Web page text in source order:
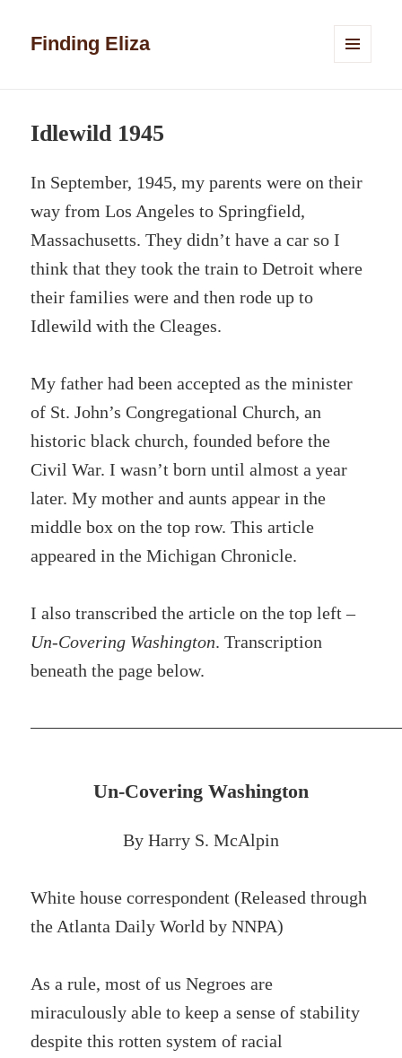
Finding Eliza
Idlewild 1945
In September, 1945, my parents were on their
way from Los Angeles to Springfield,
Massachusetts. They didn’t have a car so I
think that they took the train to Detroit where
their families were and then rode up to
Idlewild with the Cleages.
My father had been accepted as the minister
of St. John’s Congregational Church, an
historic black church, founded before the
Civil War. I wasn’t born until almost a year
later. My mother and aunts appear in the
middle box on the top row. This article
appeared in the Michigan Chronicle.
I also transcribed the article on the top left –
Un-Covering Washington. Transcription
beneath the page below.
Un-Covering Washington
By Harry S. McAlpin
White house correspondent (Released through
the Atlanta Daily World by NNPA)
As a rule, most of us Negroes are
miraculously able to keep a sense of stability
despite this rotten system of racial